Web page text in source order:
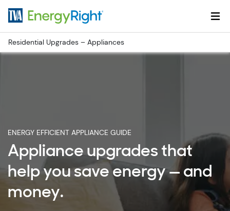
Residential Upgrades – Appliances
ENERGY EFFICIENT APPLIANCE GUIDE
Appliance upgrades that
help you save energy — and
money.